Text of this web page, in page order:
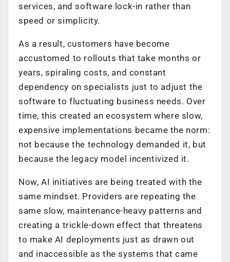
services, and software lock-in rather than
speed or simplicity.
As a result, customers have become
accustomed to rollouts that take months or
years, spiraling costs, and constant
dependency on specialists just to adjust the
software to fluctuating business needs. Over
time, this created an ecosystem where slow,
expensive implementations became the norm:
not because the technology demanded it, but
because the legacy model incentivized it.
Now, AI initiatives are being treated with the
same mindset. Providers are repeating the
same slow, maintenance-heavy patterns and
creating a trickle-down effect that threatens
to make AI deployments just as drawn out
and inaccessible as the systems that came